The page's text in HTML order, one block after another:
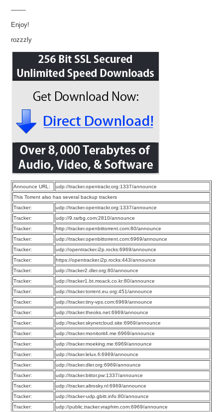
——-
Enjoy!
rozzzly
Announce URL:
udp://tracker.opentrackr.org:1337/announce
This Torrent also has several backup trackers
Tracker:
udp://tracker.opentrackr.org:1337/announce
Tracker:
udp://9.rarbg.com:2810/announce
Tracker:
http://tracker.openbittorrent.com:80/announce
Tracker:
udp://tracker.openbittorrent.com:6969/announce
Tracker:
udp://opentracker.i2p.rocks:6969/announce
Tracker:
https://opentracker.i2p.rocks:443/announce
Tracker:
udp://tracker2.dler.org:80/announce
Tracker:
udp://tracker1.bt.moack.co.kr:80/announce
Tracker:
udp://tracker.torrent.eu.org:451/announce
Tracker:
udp://tracker.tiny-vps.com:6969/announce
Tracker:
udp://tracker.theoks.net:6969/announce
Tracker:
udp://tracker.skynetcloud.site:6969/announce
Tracker:
udp://tracker.monitorit4.me:6969/announce
Tracker:
udp://tracker.moeking.me:6969/announce
Tracker:
udp://tracker.lelux.fi:6969/announce
Tracker:
udp://tracker.dler.org:6969/announce
Tracker:
udp://tracker.bittor.pw:1337/announce
Tracker:
udp://tracker.altrosky.nl:6969/announce
Tracker:
udp://tracker-udp.gbitt.info:80/announce
Tracker:
udp://public.tracker.vraphim.com:6969/announce